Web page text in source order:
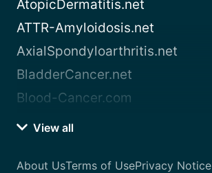
AtopicDermatitis.net
ATTR-Amyloidosis.net
AxialSpondyloarthritis.net
BladderCancer.net
Blood-Cancer.com
View all
About UsTerms of UsePrivacy Notice